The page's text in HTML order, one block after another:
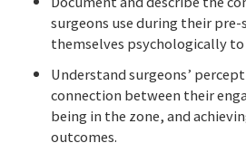
surgeons use during their
themselves psychologically
Understand surgeons’
connection between their
being in the zone, and
outcomes.